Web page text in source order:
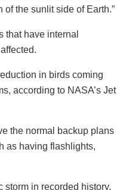
the sunlit side of Earth.”
that have internal
in birds coming
according to NASA’s Jet
the normal backup plans
as having flashlights,
storm in recorded history,